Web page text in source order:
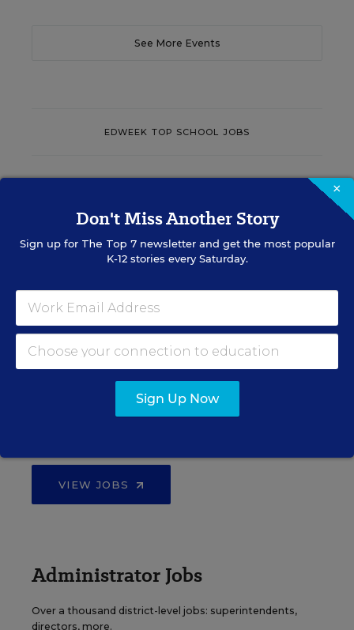
See More Events
EDWEEK TOP SCHOOL JOBS
elementary, middle, high school and more.
Principal Jobs
VIEW JOBS
Administrator Jobs
Over a thousand district-level jobs: superintendents,
directors, more.
×
Don't Miss Another Story
Sign up for The Top 7newsletter and get the most popular
K-12 stories every Saturday.
Sign Up Now